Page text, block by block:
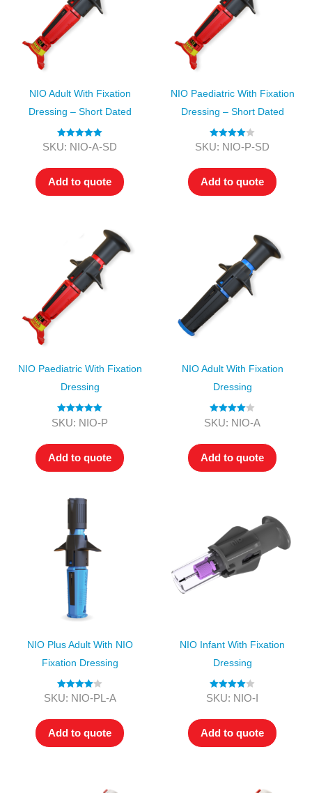
NIO Adult With Fixation
Dressing – Short Dated
Rated5.00
SKU: NIO-A-SD
Add to quote
NIO Paediatric With Fixation
Dressing – Short Dated
Rated4.00
SKU: NIO-P-SD
Add to quote
NIO Paediatric With Fixation
Dressing
Rated5.00
SKU: NIO-P
Add to quote
NIO Adult With Fixation
Dressing
Rated 4.00
SKU: NIO-A
Add to quote
NIO Plus Adult With NIO
Fixation Dressing
Rated4.00
SKU: NIO-PL-A
Add to quote
NIO Infant With Fixation
Dressing
Rated 4.00
SKU: NIO-I
Add to quote